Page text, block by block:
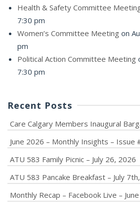
Health & Safety Committee
7:30 pm
Women’s Committee Meeting on
pm
Political Action Committee Meeting
7:30 pm
Recent Posts
Care Calgary Members Inaugural
June 2026 – Monthly Insights – Issue
ATU 583 Family Picnic – July 26, 2026
ATU 583 Pancake Breakfast – July
Monthly Recap – Facebook Live –